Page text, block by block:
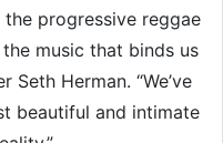
progressive reggae
music that binds us
Seth Herman. “We’ve
beautiful and intimate